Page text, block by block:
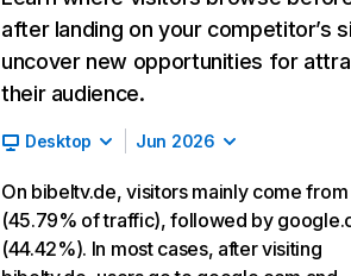
after landing on your competitor’s
uncover new opportunities for
their audience.
Desktop Jun 2026
On bibeltv.de, visitors mainly come
(45.79% of traffic), followed by
(44.42%). In most cases, after visiting